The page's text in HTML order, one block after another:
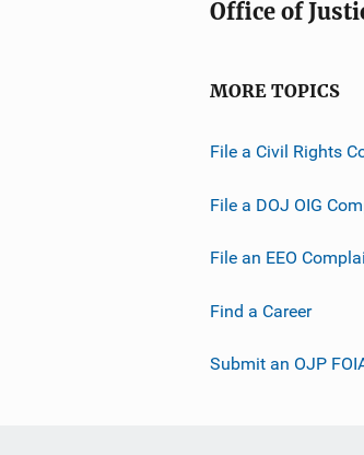
Office of
MORE TOPICS
File a Civil Rights
File a DOJ OIG
File an EEO
Find a Career
Submit an OJP